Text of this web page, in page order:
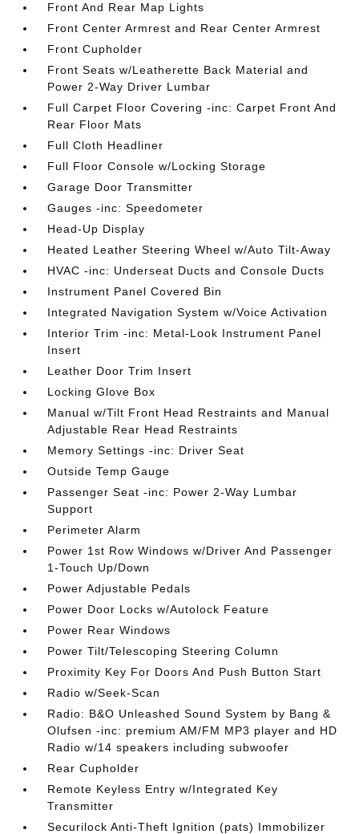
Front And Rear Map Lights
Front Center Armrest and Rear Center Armrest
Front Cupholder
Front Seats w/Leatherette Back Material and
Power 2-Way Driver Lumbar
Full Carpet Floor Covering -inc: Carpet Front And
Rear Floor Mats
Full Cloth Headliner
Full Floor Console w/Locking Storage
Garage Door Transmitter
Gauges -inc: Speedometer
Head-Up Display
Heated Leather Steering Wheel w/Auto Tilt-Away
HVAC -inc: Underseat Ducts and Console Ducts
Instrument Panel Covered Bin
Integrated Navigation System w/Voice Activation
Interior Trim -inc: Metal-Look Instrument Panel
Insert
Leather Door Trim Insert
Locking Glove Box
Manual w/Tilt Front Head Restraints and Manual
Adjustable Rear Head Restraints
Memory Settings -inc: Driver Seat
Outside Temp Gauge
Passenger Seat -inc: Power 2-Way Lumbar
Support
Perimeter Alarm
Power 1st Row Windows w/Driver And Passenger
1-Touch Up/Down
Power Adjustable Pedals
Power Door Locks w/Autolock Feature
Power Rear Windows
Power Tilt/Telescoping Steering Column
Proximity Key For Doors And Push Button Start
Radio w/Seek-Scan
Radio: B&O Unleashed Sound System by Bang &
Olufsen -inc: premium AM/FM MP3 player and HD
Radio w/14 speakers including subwoofer
Rear Cupholder
Remote Keyless Entry w/Integrated Key
Transmitter
Securilock Anti-Theft Ignition (pats) Immobilizer